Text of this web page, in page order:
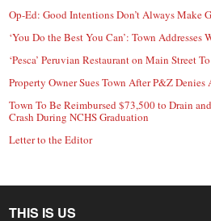
Op-Ed: Good Intentions Don’t Always Make
‘You Do the Best You Can’: Town Addresses
‘Pesca’ Peruvian Restaurant on Main Street
Property Owner Sues Town After P&Z
Town To Be Reimbursed $73,500 to Drain
Crash During NCHS Graduation
Letter to the Editor
THIS IS US